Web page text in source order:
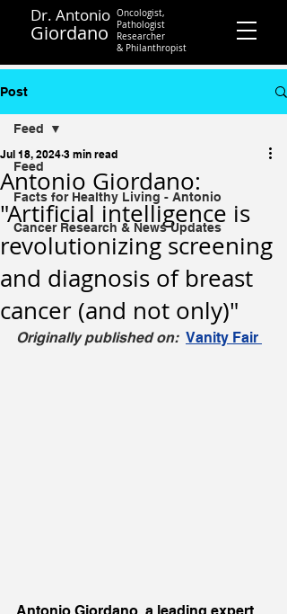
Oncologist,
Pathologist
Researcher
& Philanthropist
Contact
Dr. Antonio
Giordano
Post
Feed
Facts for Healthy Living - Antonio
Cancer Research & News Updates
Feed
Antonio Giordano:
"Artificial intelligence is
revolutionizing screening
and diagnosis of breast
cancer (and not only)"
Jul 18, 2024 3 min read
Originally published on: Vanity Fair